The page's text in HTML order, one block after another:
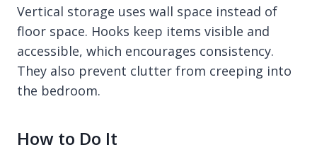
Vertical storage uses wall space instead of
floor space. Hooks keep items visible and
accessible, which encourages consistency.
They also prevent clutter from creeping into
the bedroom.
How to Do It